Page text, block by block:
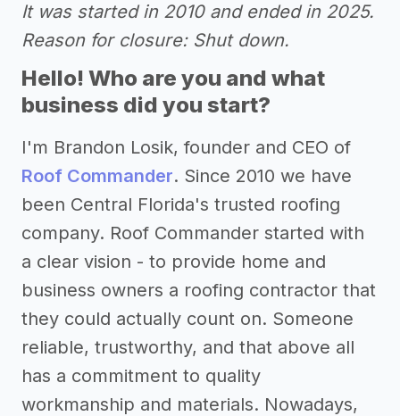
It was started in 2010 and ended in 2025.
Reason for closure: Shut down.
Hello! Who are you and what
business did you start?
I'm Brandon Losik, founder and CEO of
Roof Commander. Since 2010 we have
been Central Florida's trusted roofing
company. Roof Commander started with
a clear vision - to provide home and
business owners a roofing contractor that
they could actually count on. Someone
reliable, trustworthy, and that above all
has a commitment to quality
workmanship and materials. Nowadays,